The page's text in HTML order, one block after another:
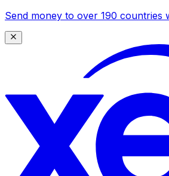
Send money to over 190 countries